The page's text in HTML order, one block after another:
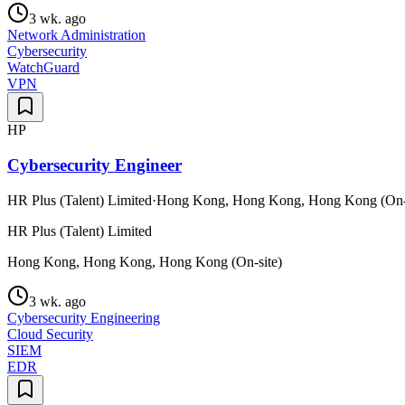
3 wk. ago
Network Administration
Cybersecurity
WatchGuard
VPN
HP
Cybersecurity Engineer
HR Plus (Talent) Limited·Hong Kong, Hong Kong, Hong Kong
HR Plus (Talent) Limited
Hong Kong, Hong Kong, Hong Kong (On-site)
3 wk. ago
Cybersecurity Engineering
Cloud Security
SIEM
EDR